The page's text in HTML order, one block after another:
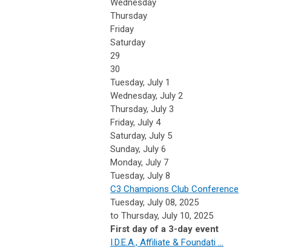
Wednesday
Thursday
Friday
Saturday
29
30
Tuesday, July 1
Wednesday, July 2
Thursday, July 3
Friday, July 4
Saturday, July 5
Sunday, July 6
Monday, July 7
Tuesday, July 8
C3 Champions Club Conference
Tuesday, July 08, 2025
to Thursday, July 10, 2025
First day of a 3-day event
I.D.E.A., Affiliate & Foundati ...